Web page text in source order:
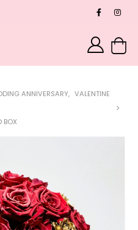
ANNIVERSARY, VALENTINE
BOX